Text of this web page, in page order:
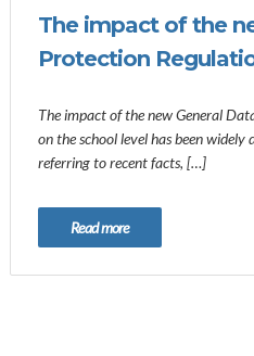
The impact of the
Protection
The impact of the new General
on the school level has been widely
referring to recent facts, […]
Read more